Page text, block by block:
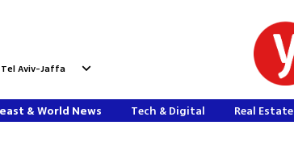
Tel Aviv-Jaffa
& World News Tech & Digital Real Estate